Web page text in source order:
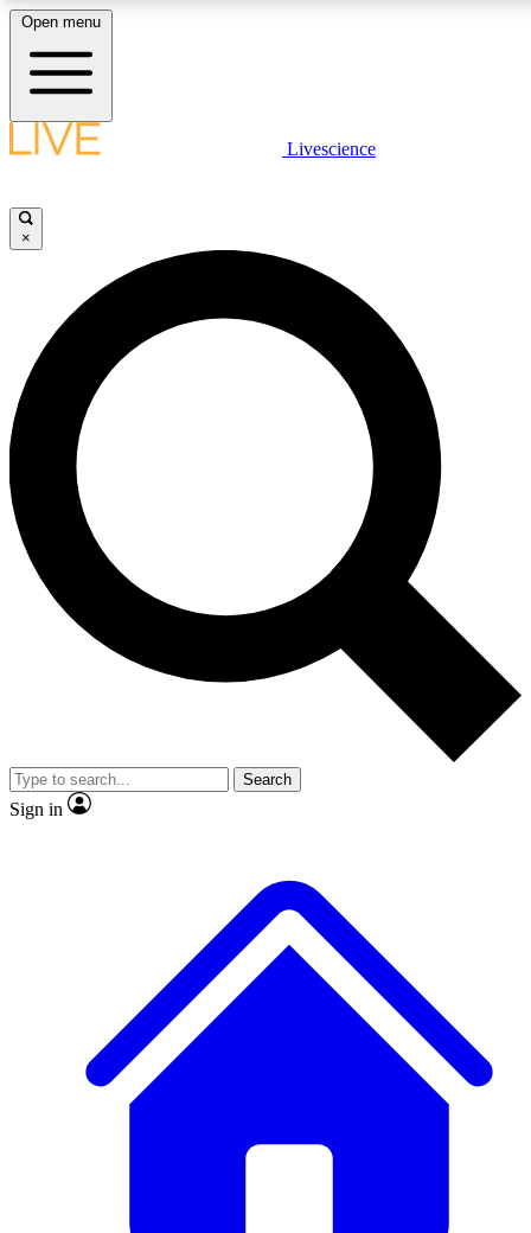
LIVE SCIENCE PLUS
JOIN FREE
LIVE SCIENCE PRO
Unlimited access to our exclusive features, expert analysis and in-depth
interviews, all ad-free
Exclusive, original
Member-only
JOIN LIVE SCIENCE PRO
Open menu
Livescience
×
Search
Sign in